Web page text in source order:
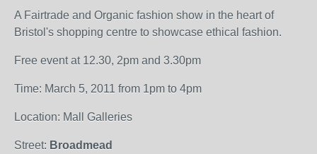
A Fairtrade and Organic fashion show in the heart of
Bristol's shopping centre to showcase ethical fashion.
Free event at 12.30, 2pm and 3.30pm
Time: March 5, 2011 from 1pm to 4pm
Location: Mall Galleries
Street: Broadmead